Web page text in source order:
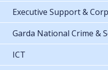
Executive Support &
Garda National Crime &
ICT